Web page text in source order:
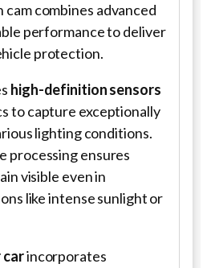
combines advanced
performance to deliver
protection.
high-definition sensors
to capture exceptionally
lighting conditions.
processing ensures
visible even in
like intense sunlight or
carincorporates